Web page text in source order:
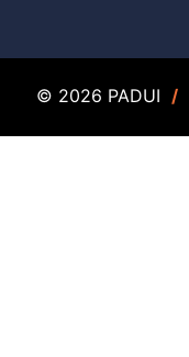
© 2026 PADUI /